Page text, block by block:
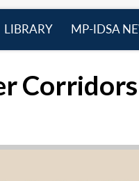
LIBRARY
MP-IDSA